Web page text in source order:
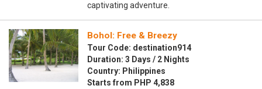
captivating adventure.
Bohol: Free & Breezy
Tour Code: destination914
Duration: 3 Days / 2 Nights
Country: Philippines
Starts from PHP 4,838